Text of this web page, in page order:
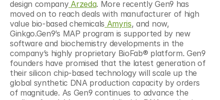
design company Arzeda. More recently Gen9 has
moved on to reach deals with manufacturer of high
value bio-based chemicals Amyris, and now,
Ginkgo.Gen9’s MAP program is supported by new
software and biochemistry developments in the
company’s highly proprietary BioFab® platform. Gen9
founders have promised that the latest generation of
their silicon chip-based technology will scale up the
global synthetic DNA production capacity by orders
of magnitude. As Gen9 continues to advance the